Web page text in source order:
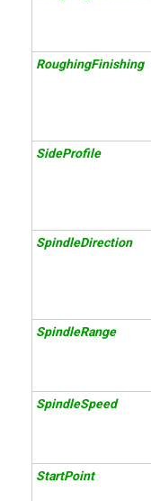
RoughingFinishing
SideProfile
SpindleDirection
SpindleRange
SpindleSpeed
StartPoint